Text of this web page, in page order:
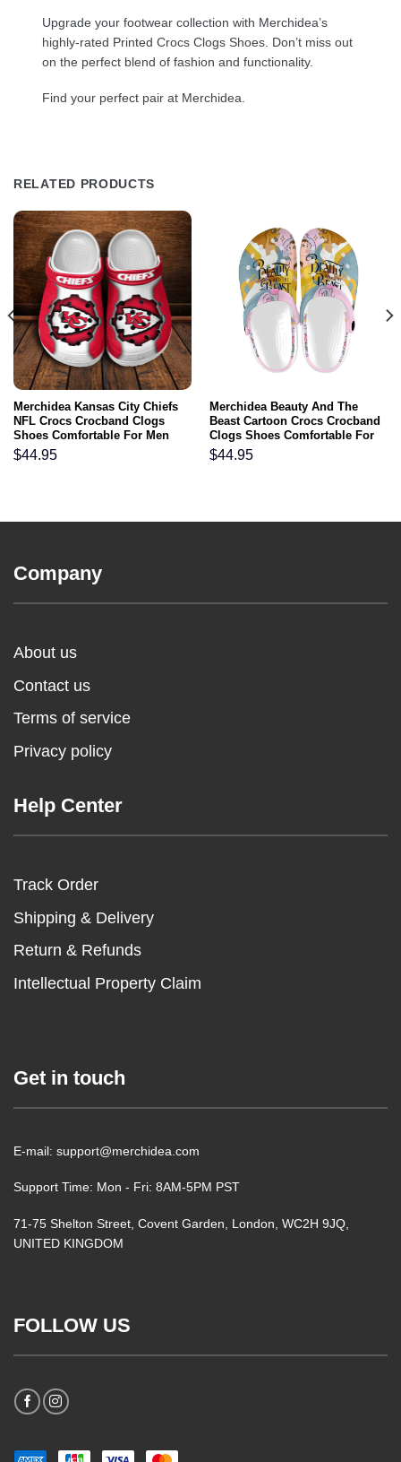
Upgrade your footwear collection with Merchidea’s
highly-rated Printed Crocs Clogs Shoes. Don’t miss out
on the perfect blend of fashion and functionality.
Find your perfect pair at Merchidea.
RELATED PRODUCTS
Merchidea Kansas City Chiefs
NFL Crocs Crocband Clogs
Shoes Comfortable For Men
Women and Kids
$44.95
Merchidea Beauty And The
Beast Cartoon Crocs Crocband
Clogs Shoes Comfortable For
Men Women and Kids
$44.95
Company
About us
Contact us
Terms of service
Privacy policy
Help Center
Track Order
Shipping & Delivery
Return & Refunds
Intellectual Property Claim
Get in touch
E-mail: support@merchidea.com
Support Time: Mon - Fri: 8AM-5PM PST
71-75 Shelton Street, Covent Garden, London, WC2H 9JQ,
UNITED KINGDOM
FOLLOW US